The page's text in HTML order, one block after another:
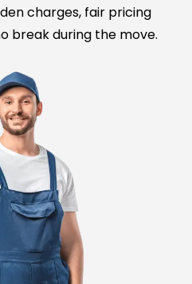
charges, fair pricing
break during the move.